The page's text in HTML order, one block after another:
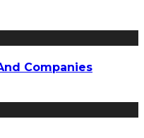
Companies